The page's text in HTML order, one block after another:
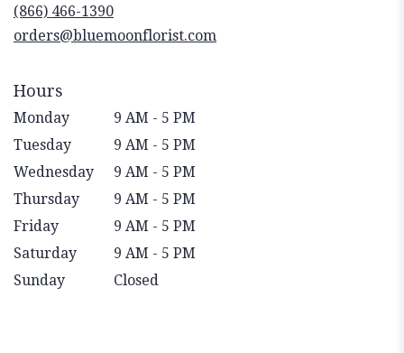
(866) 466-1390
orders@bluemoonflorist.com
Hours
Monday
9 AM - 5 PM
Tuesday
9 AM - 5 PM
Wednesday
9 AM - 5 PM
Thursday
9 AM - 5 PM
Friday
9 AM - 5 PM
Saturday
9 AM - 5 PM
Sunday
Closed